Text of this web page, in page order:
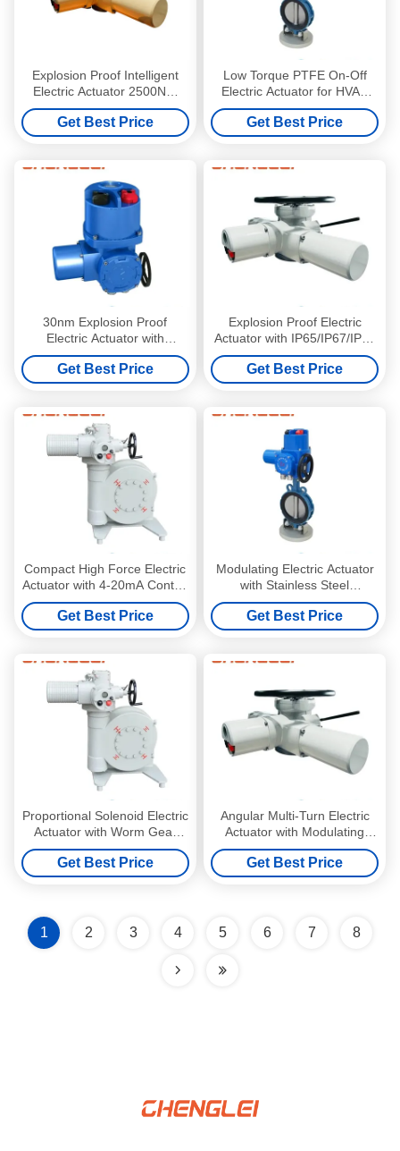
Explosion Proof Intelligent
Electric Actuator 2500NM
Multi Turn Electric Actuator
Get Best Price
Low Torque PTFE On-Off
Electric Actuator for HVAC
with Flange Connection
Get Best Price
30nm Explosion Proof
Electric Actuator with
Profibus/Modbus and Manual
Override for Power Plants
Get Best Price
Explosion Proof Electric
Actuator with IP65/IP67/IP68
Protection NEMA 4/4X/7&9
Enclosure for -20~+60 ºC
Environments
Get Best Price
Compact High Force Electric
Actuator with 4-20mA Control
and NEMA 4/4X/7&9
Enclosure for -20~+60 ºC
Environments
Get Best Price
Modulating Electric Actuator
with Stainless Steel
Handwheel ISO5210 Flange
Connection and 4-20mA
Control for Valve and
Get Best Price
Proportional Solenoid Electric
Actuator with Worm Gear
Box and Aluminum Alloy
Construction
Get Best Price
Angular Multi-Turn Electric
Actuator with Modulating
Control and Manual Override
for Valve Automation
Get Best Price
1 2 3 4 5 6 7 8